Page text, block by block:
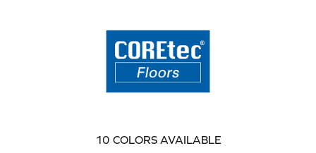
10 COLORS AVAILABLE